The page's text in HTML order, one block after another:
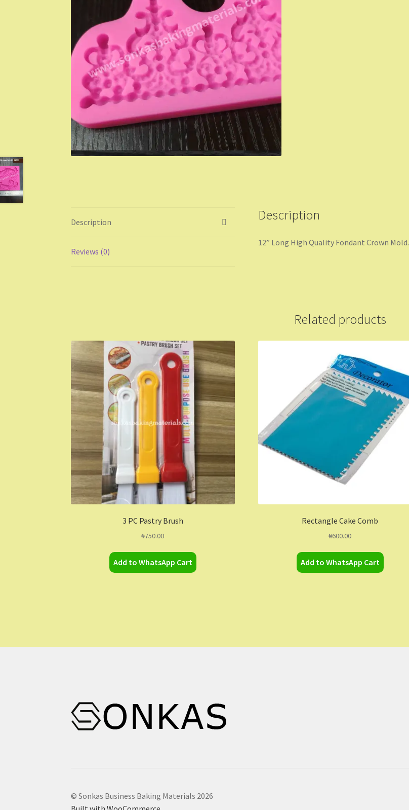
Description
Reviews (0)
Description
12” Long High Quality Fondant Crown Mold.
Related products
3 PC Pastry Brush
₦750.00
Add to WhatsApp Cart
Rectangle Cake Comb
₦600.00
Add to WhatsApp Cart
© Sonkas Business Baking Materials 2026